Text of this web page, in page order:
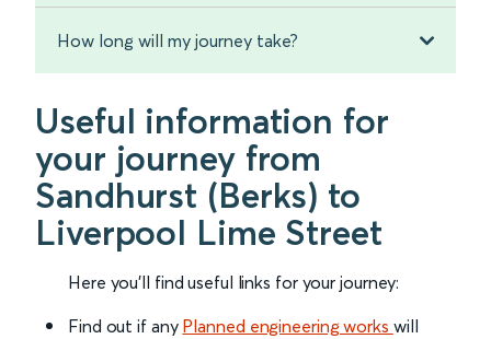
How long will my journey take?
Useful information for
your journey from
Sandhurst (Berks) to
Liverpool Lime Street
Here you'll find useful links for your journey:
Find out if any Planned engineering works will